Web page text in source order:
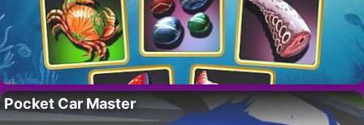
Pocket Car Master